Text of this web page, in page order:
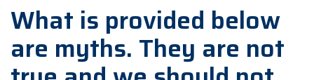
What is provided below
are myths. They are not